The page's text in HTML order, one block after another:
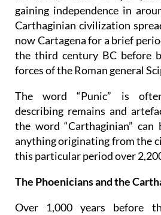
gaining independence in
Carthaginian civilization
now Cartagena for a brief
the third century BC before
forces of the Roman general
The word “Punic” is
describing remains and
the word “Carthaginian”
anything originating from the
this particular period over
The Phoenicians and the
Over 1,000 years before